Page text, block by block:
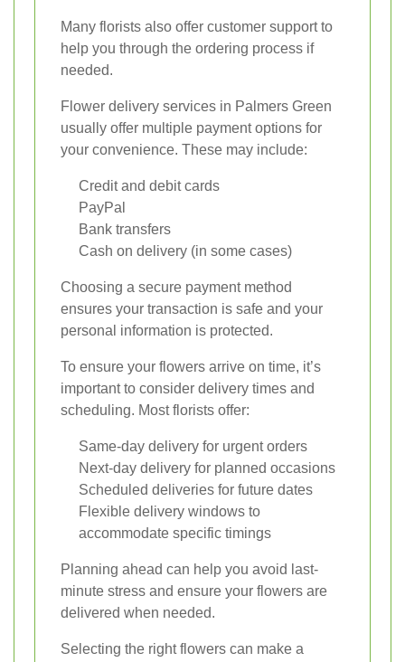
Many florists also offer customer support to
help you through the ordering process if
needed.
Flower delivery services in Palmers Green
usually offer multiple payment options for
your convenience. These may include:
Credit and debit cards
PayPal
Bank transfers
Cash on delivery (in some cases)
Choosing a secure payment method
ensures your transaction is safe and your
personal information is protected.
To ensure your flowers arrive on time, it’s
important to consider delivery times and
scheduling. Most florists offer:
Same-day delivery for urgent orders
Next-day delivery for planned occasions
Scheduled deliveries for future dates
Flexible delivery windows to
accommodate specific timings
Planning ahead can help you avoid last-
minute stress and ensure your flowers are
delivered when needed.
Selecting the right flowers can make a